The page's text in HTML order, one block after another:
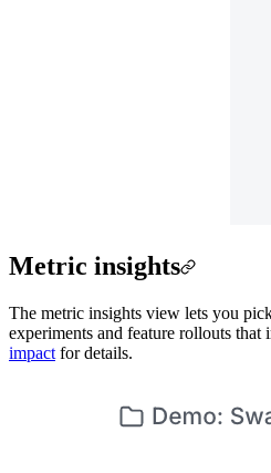
Metric insights
The metric insights view lets you
experiments and feature rollouts that
impact for details.